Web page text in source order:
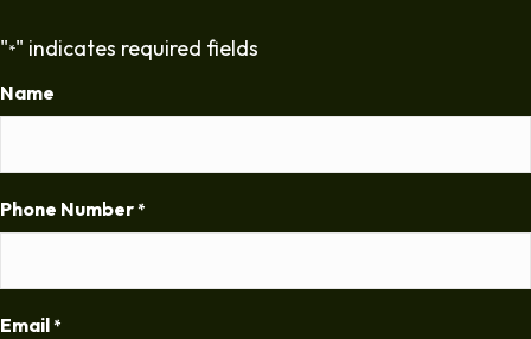
"*" indicates required fields
Name
Phone Number *
Email *